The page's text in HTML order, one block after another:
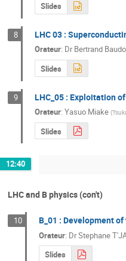
Slides
8 LHC 03 :
Orateur: Dr Bertrand
Slides
9 LHC_05 : Exploitation
Orateur: Yasuo Miake (
Slides
12:40
LHC and B physics (con't)
10 B_01 : Development
Orateur: DrStephane
Slides